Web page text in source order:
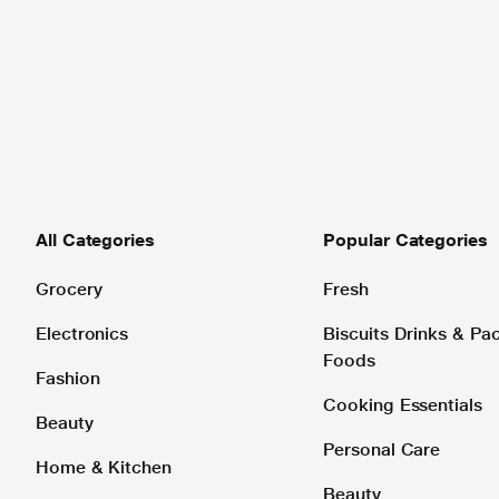
All Categories
Grocery
Electronics
Fashion
Beauty
Home & Kitchen
Popular Categories
Fresh
Biscuits Drinks &
Foods
Cooking Essentials
Personal Care
Beauty